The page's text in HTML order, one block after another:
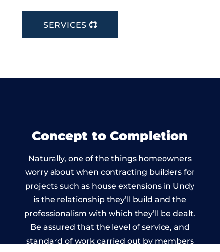
SERVICES
Concept to Completion
Naturally, one of the things homeowners
worry about when contracting builders for
projects such as house extensions in Undy
is the relationship they’ll build and the
professionalism with which they’ll be dealt.
Be assured that the level of service, and
standard of work carried out by members